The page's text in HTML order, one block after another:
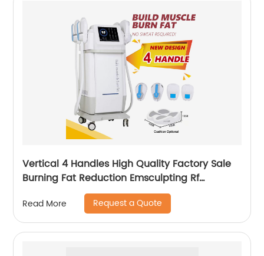
Vertical 4 Handles High Quality Factory Sale
Burning Fat Reduction Emsculpting Rf
EMSculpt Neo Machine
Read More Request a Quote